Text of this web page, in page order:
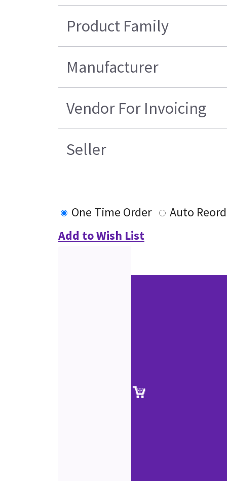
Product Family
Manufacturer
Vendor For Invoicing
Seller
One Time Order
Auto
Add to Wish List